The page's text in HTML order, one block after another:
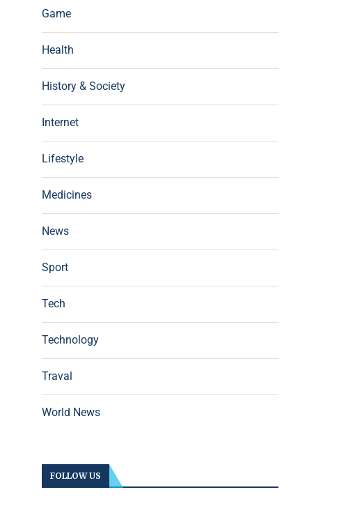
Game
Health
History & Society
Internet
Lifestyle
Medicines
News
Sport
Tech
Technology
Traval
World News
FOLLOW US